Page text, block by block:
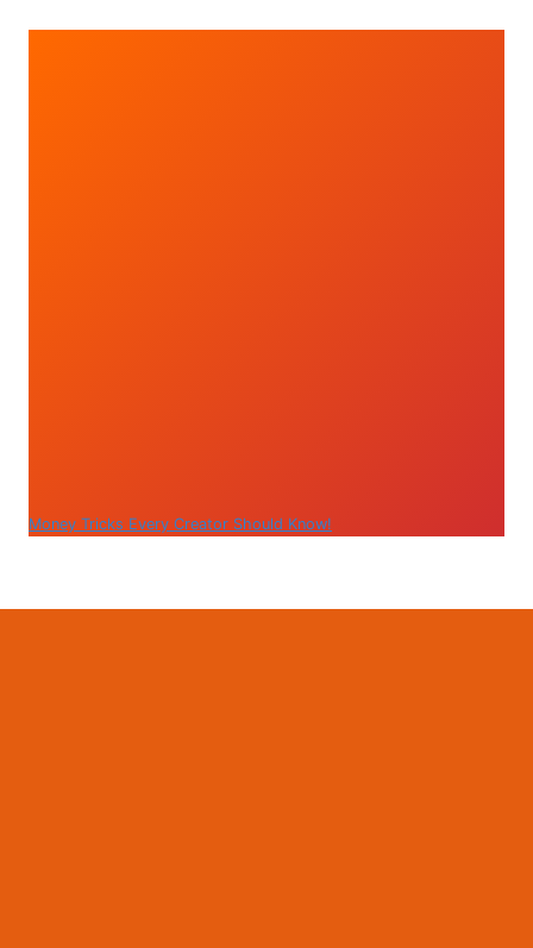
Money Tricks Every Creator Should Know!